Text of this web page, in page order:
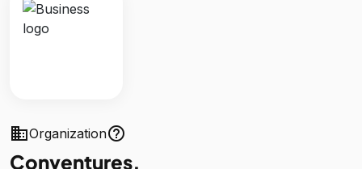
businessOrganizationhelp_outline
Conventures,